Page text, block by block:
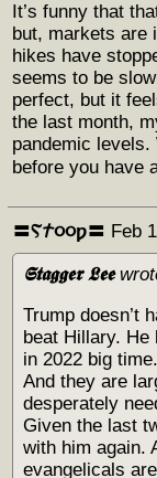
It’s funny that
but, markets are
hikes have
seems to be
perfect, but it
the last month,
pandemic levels.
before you have
〓Ⲋ𐨠૦૦ƿ〓 Feb
𝕾𝖙𝖆𝖌𝖌𝖊𝖗 𝕷𝖊𝖊
Trump doesn’t
beat Hillary. He
in 2022 big
And they are
desperately
Given the last
with him again.
evangelicals